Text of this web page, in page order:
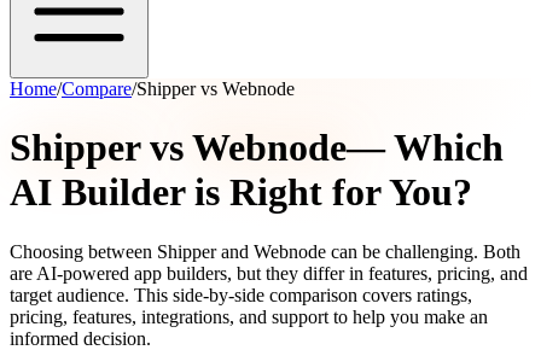
Home/Compare/Shipper vs Webnode
Shipper vsWebnode— Which
AI Builder is Right for You?
Choosing between Shipper and Webnode can be challenging. Both
are AI-powered app builders, but they differ in features, pricing, and
target audience. This side-by-side comparison covers ratings,
pricing, features, integrations, and support to help you make an
informed decision.